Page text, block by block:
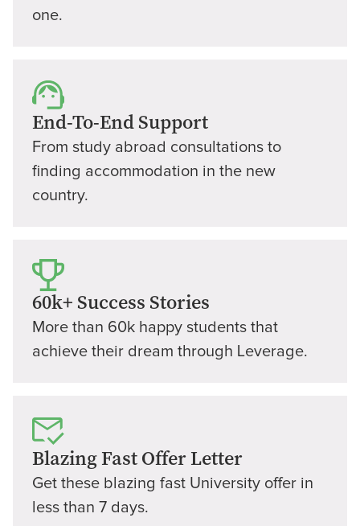
one.
End-To-End Support
From study abroad consultations to
finding accommodation in the new
country.
60k+ Success Stories
More than 60k happy students that
achieve their dream through Leverage.
Blazing Fast Offer Letter
Get these blazing fast University offer in
less than 7 days.